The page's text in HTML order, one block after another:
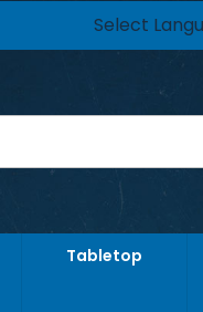
Select
Tabletop